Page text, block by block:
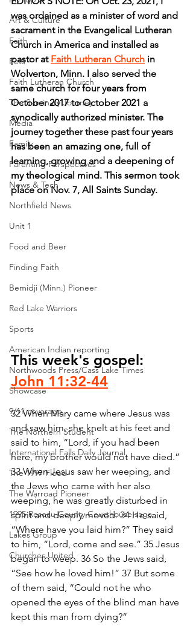
Art & Culture
Faith
Pets
Faith Lutheran Church
The Seminary Journey
Media
Family
Parenting Perspectives
News & Tech
Northfield News
Unit 1
Food and Beer
Finding Faith
Bemidji (Minn.) Pioneer
Red Lake Warriors
Sports
American Indian reporting
Northwoods Press/Cass Lake Times
Showcase
9/11 coverage
The Northern Student
International Falls Daily Journal
The 1997 Flood
The Warroad Pioneer
1995 Roseau County Courthouse saga
Lakes Group
Churches United
was ordained as a minister of word and
sacrament in the Evangelical Lutheran
Church in America and installed as
pastor at Faith Lutheran Church in
Wolverton, Minn. I also served the
same church for four years from
October 2017 to October 2021 a
synodically authorized minister. The
journey together these past four years
has been an amazing one, full of
learning, growing and a deepening of
my theological mind. This sermon took
place on Nov. 7, All Saints Sunday.
This week's gospel:
John 11:32-44
32 When Mary came where Jesus was
and saw him, she knelt at his feet and
said to him, “Lord, if you had been
here, my brother would not have died.”
33 When Jesus saw her weeping, and
the Jews who came with her also
weeping, he was greatly disturbed in
spirit and deeply moved. 34 He said,
“Where have you laid him?” They said
to him, “Lord, come and see.” 35 Jesus
began to weep. 36 So the Jews said,
“See how he loved him!” 37 But some
of them said, “Could not he who
opened the eyes of the blind man have
kept this man from dying?”